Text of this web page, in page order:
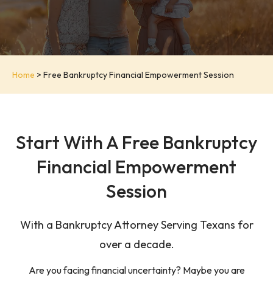
Home > Free Bankruptcy Financial Empowerment Session
Start With A Free Bankruptcy
Financial Empowerment
Session
With a Bankruptcy Attorney Serving Texans for
over a decade.
Are you facing financial uncertainty? Maybe you are